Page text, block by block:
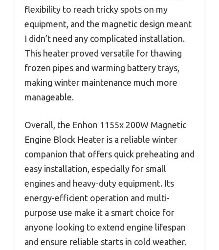
flexibility to reach tricky spots on my
equipment, and the magnetic design meant
I didn’t need any complicated installation.
This heater proved versatile for thawing
frozen pipes and warming battery trays,
making winter maintenance much more
manageable.
Overall, the Enhon 1155x 200W Magnetic
Engine Block Heater is a reliable winter
companion that offers quick preheating and
easy installation, especially for small
engines and heavy-duty equipment. Its
energy-efficient operation and multi-
purpose use make it a smart choice for
anyone looking to extend engine lifespan
and ensure reliable starts in cold weather.